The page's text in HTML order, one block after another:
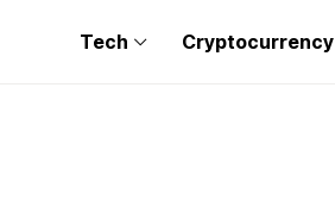
Tech Cryptocurrency